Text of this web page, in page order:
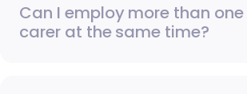
Can I employ more than one
carer at the same time?